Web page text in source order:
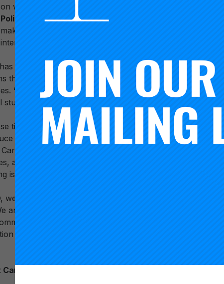
on what works, for whom, and under what conditions;
Policy, advocacy, and culture change
—because we
make sure no student, no school, no district, or state is
intend to make together.
changed since the Carnegie Unit was introduced over
the same—the American high school is instrumental to
“We’re thrilled to partner with XQ to pursue
students across the country.”
time is an inadequate proxy for learning, a
dependencies on time-based learning models such as
Unit, or credit hour. The partnership invites
and models focused on the knowledge and skills
is measured, assessed, and captured on student
we empower people to dream big and dream smart
are honored to work with a flagship institution like the
across the country, we aim to define a whole
system, so that high schools better prepare young
Foundation